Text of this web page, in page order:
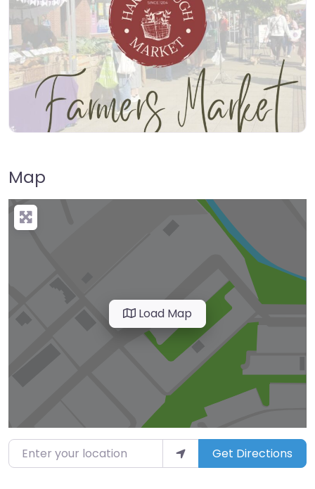
Map
Load Map
Enter your location Get Directions